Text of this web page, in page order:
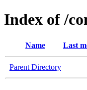
Index of /
Name Last
Parent Directory